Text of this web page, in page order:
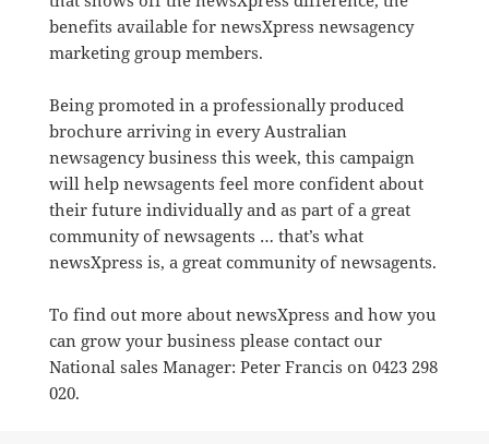
benefits available for newsXpress newsagency
marketing group members.
Being promoted in a professionally produced
brochure arriving in every Australian
newsagency business this week, this campaign
will help newsagents feel more confident about
their future individually and as part of a great
community of newsagents … that’s what
newsXpress is, a great community of newsagents.
To find out more about newsXpress and how you
can grow your business please contact our
National sales Manager: Peter Francis on 0423 298
020.